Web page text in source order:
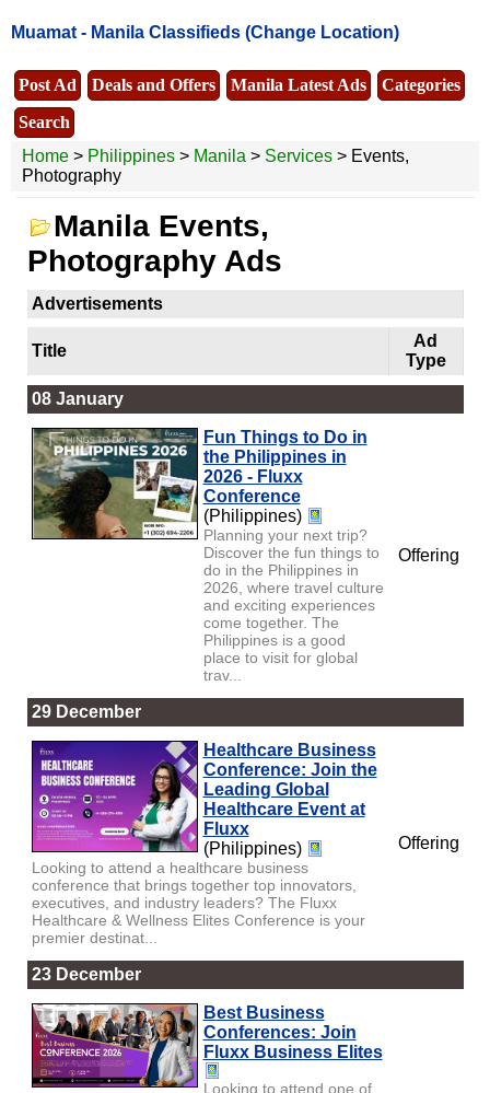
Muamat - Manila Classifieds (Change Location)
Post Ad Deals and Offers Manila Latest Ads
Categories
Search
Home > Philippines > Manila > Services > Events,
Photography
Manila Events,
Photography Ads
Advertisements
Title
Ad
Type
08 January
Fun Things to Do in
the Philippines in
2026 - Fluxx
Conference
(Philippines)
Planning your next trip?
Discover the fun things to
do in the Philippines in
2026, where travel culture
and exciting experiences
come together. The
Philippines is a good
place to visit for global
trav...
Offering
29 December
Healthcare Business
Conference: Join the
Leading Global
Healthcare Event at
Fluxx
(Philippines)
Looking to attend a healthcare business
conference that brings together top innovators,
executives, and industry leaders? The Fluxx
Healthcare & Wellness Elites Conference is your
premier destinat...
Offering
23 December
Best Business
Conferences: Join
Fluxx Business Elites
Looking to attend one of